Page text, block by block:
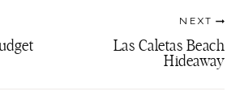
NEXT
Las Caletas Beach
Hideaway